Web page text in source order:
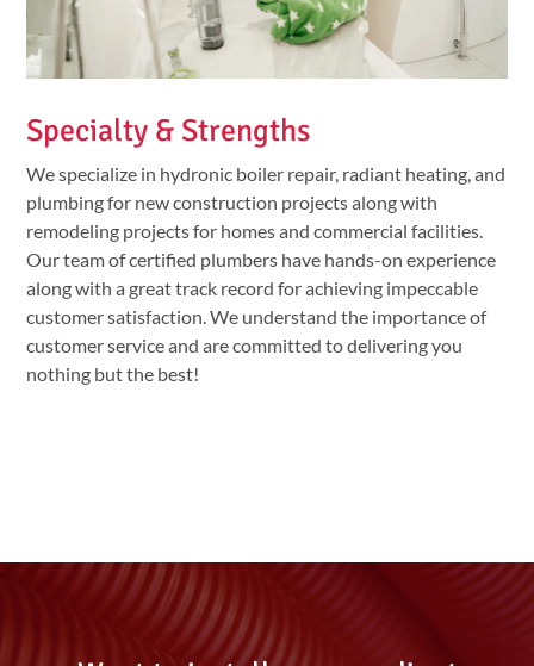
Specialty & Strengths
We specialize in hydronic boiler repair, radiant heating, and
plumbing for new construction projects along with
remodeling projects for homes and commercial facilities.
Our team of certified plumbers have hands-on experience
along with a great track record for achieving impeccable
customer satisfaction. We understand the importance of
customer service and are committed to delivering you
nothing but the best!